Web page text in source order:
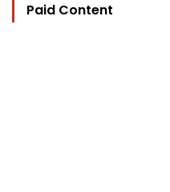
Paid Content